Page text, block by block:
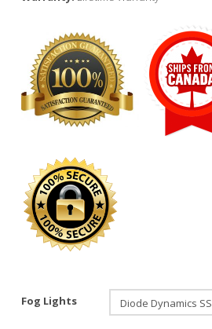
Fog Lights